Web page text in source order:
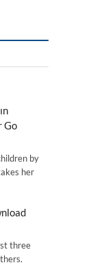
Go
by
her
three